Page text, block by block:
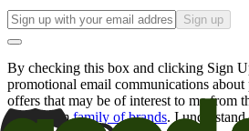
Sign up
By checking this box and clicking Sign
promotional email communications about
offers that may be of interest to me from
Good Sam family of brands. I